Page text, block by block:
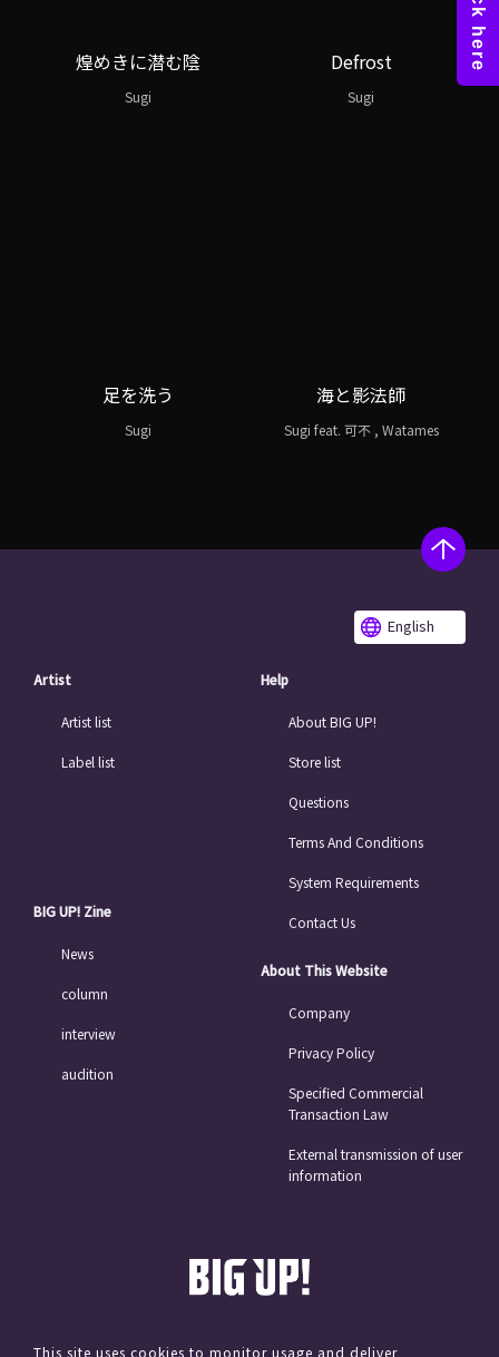
煌めきに潜む陰
Sugi
Defrost
Sugi
足を洗う
Sugi
海と影法師
Sugi feat. 可不 , Watames
English
Artist
Artist list
Label list
BIG UP! Zine
News
column
interview
audition
Help
About BIG UP!
Store list
Questions
Terms And Conditions
System Requirements
Contact Us
About This Website
Company
Privacy Policy
Specified Commercial
Transaction Law
External transmission of user
information
This site uses cookies to monitor usage and deliver